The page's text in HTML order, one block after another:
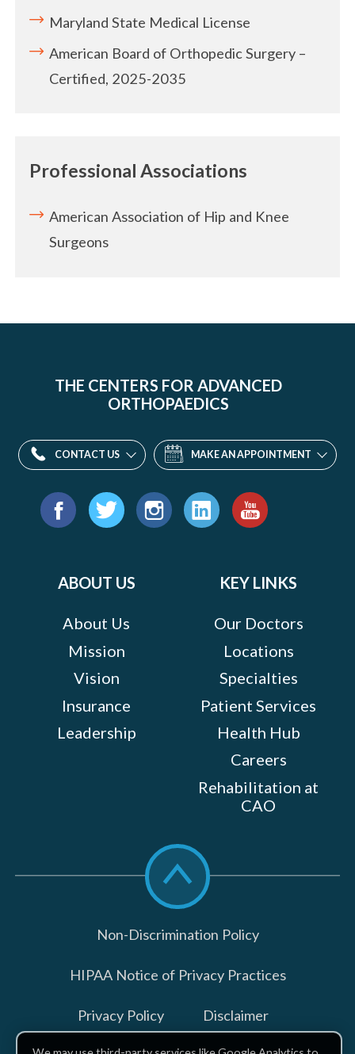
Maryland State Medical License
American Board of Orthopedic Surgery –
Certified, 2025-2035
Professional Associations
American Association of Hip and Knee
Surgeons
THE CENTERS FOR ADVANCED
ORTHOPAEDICS
CONTACT US MAKE AN APPOINTMENT
Find
ABOUT US
About Us
Mission
Vision
Insurance
Leadership
KEY LINKS
Our Doctors
Locations
Specialties
Patient Services
Health Hub
Careers
Rehabilitation at
CAO
Scroll
to
top
Non-Discrimination Policy
HIPAA Notice of Privacy Practices
Privacy Policy Disclaimer